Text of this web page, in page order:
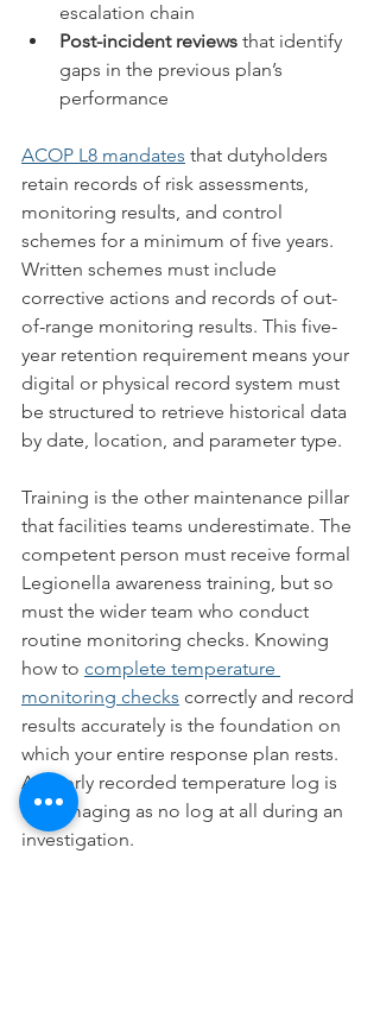
escalation chain
Post-incident reviews that identify
gaps in the previous plan’s
performance
ACOP L8 mandates that dutyholders
retain records of risk assessments,
monitoring results, and control
schemes for a minimum of five years.
Written schemes must include
corrective actions and records of out-
of-range monitoring results. This five-
year retention requirement means your
digital or physical record system must
be structured to retrieve historical data
by date, location, and parameter type.
Training is the other maintenance pillar
that facilities teams underestimate. The
competent person must receive formal
Legionella awareness training, but so
must the wider team who conduct
routine monitoring checks. Knowing
how to complete temperature
monitoring checks correctly and record
results accurately is the foundation on
which your entire response plan rests.
A poorly recorded temperature log is
as damaging as no log at all during an
investigation.